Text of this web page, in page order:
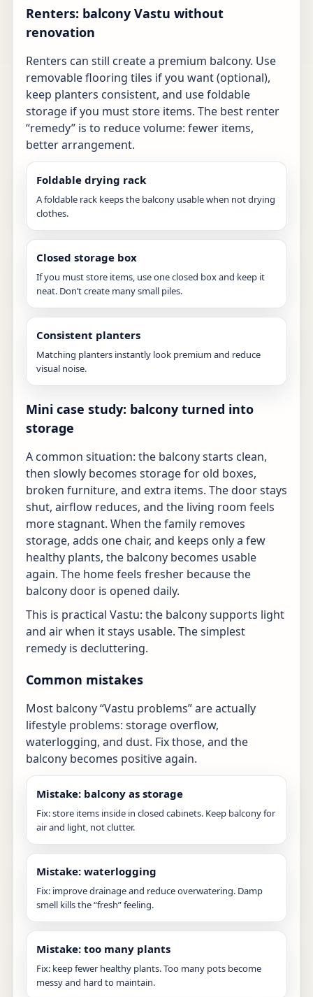
Renters: balcony Vastu without
renovation
Renters can still create a premium balcony. Use
removable flooring tiles if you want (optional),
keep planters consistent, and use foldable
storage if you must store items. The best renter
“remedy” is to reduce volume: fewer items,
better arrangement.
Foldable drying rack
A foldable rack keeps the balcony usable when not drying
clothes.
Closed storage box
If you must store items, use one closed box and keep it
neat. Don’t create many small piles.
Consistent planters
Matching planters instantly look premium and reduce
visual noise.
Mini case study: balcony turned into
storage
A common situation: the balcony starts clean,
then slowly becomes storage for old boxes,
broken furniture, and extra items. The door stays
shut, airflow reduces, and the living room feels
more stagnant. When the family removes
storage, adds one chair, and keeps only a few
healthy plants, the balcony becomes usable
again. The home feels fresher because the
balcony door is opened daily.
This is practical Vastu: the balcony supports light
and air when it stays usable. The simplest
remedy is decluttering.
Common mistakes
Most balcony “Vastu problems” are actually
lifestyle problems: storage overflow,
waterlogging, and dust. Fix those, and the
balcony becomes positive again.
Mistake: balcony as storage
Fix: store items inside in closed cabinets. Keep balcony for
air and light, not clutter.
Mistake: waterlogging
Fix: improve drainage and reduce overwatering. Damp
smell kills the “fresh” feeling.
Mistake: too many plants
Fix: keep fewer healthy plants. Too many pots become
messy and hard to maintain.